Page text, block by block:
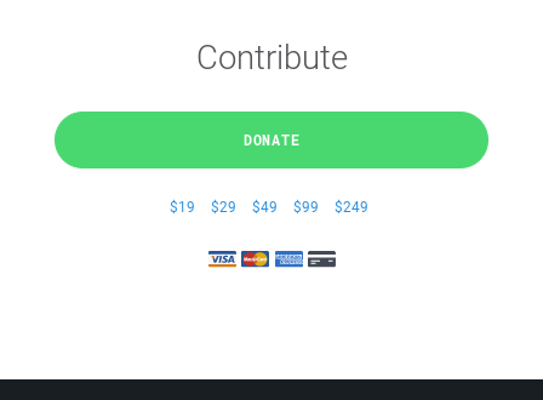
Contribute
DONATE
$19 $29 $49 $99 $249